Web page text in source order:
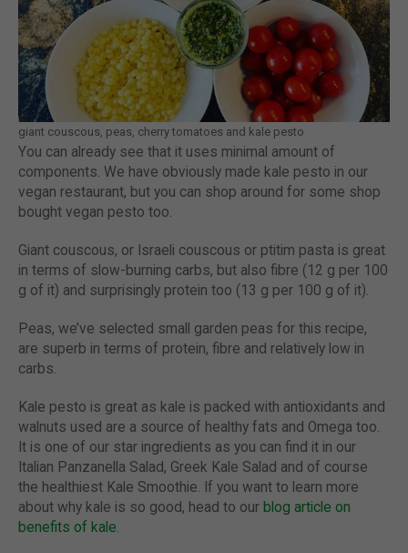
giant couscous, peas, cherry tomatoes and kale pesto
You can already see that it uses minimal amount of
components. We have obviously made kale pesto in our
vegan restaurant, but you can shop around for some shop
bought vegan pesto too.
Giant couscous, or Israeli couscous or ptitim pasta is great
in terms of slow-burning carbs, but also fibre (12 g per 100
g of it) and surprisingly protein too (13 g per 100 g of it).
Peas, we’ve selected small garden peas for this recipe,
are superb in terms of protein, fibre and relatively low in
carbs.
Kale pesto is great as kale is packed with antioxidants and
walnuts used are a source of healthy fats and Omega too.
It is one of our star ingredients as you can find it in our
Italian Panzanella Salad, Greek Kale Salad and of course
the healthiest Kale Smoothie. If you want to learn more
about why kale is so good, head to our blog article on
benefits of kale.